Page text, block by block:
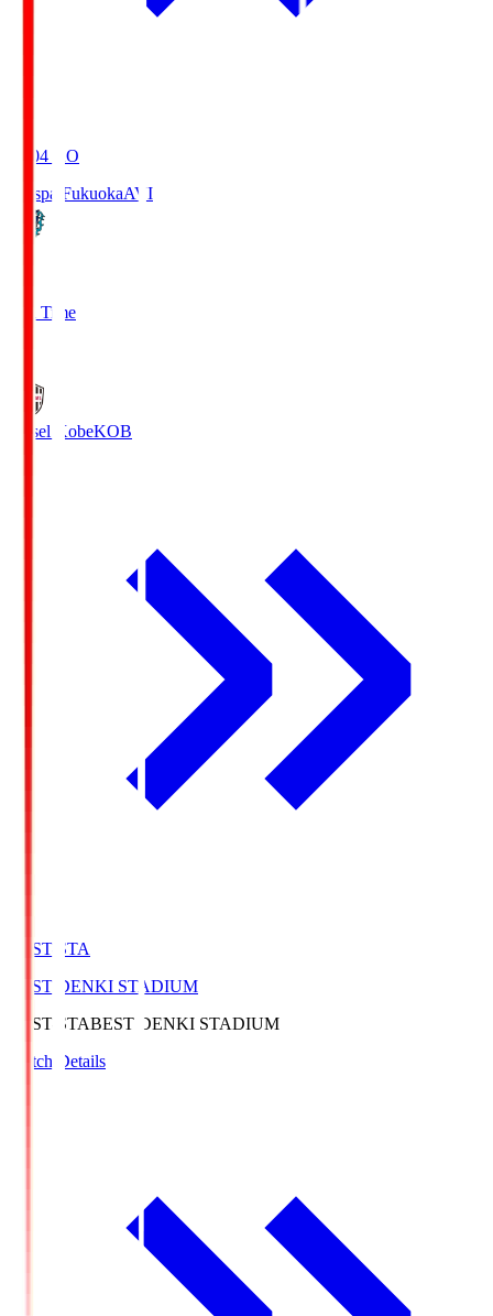
19:04 KO
Avispa FukuokaAVI
Full Time
Vissel KobeKOB
BEST-STA
BEST DENKI STADIUM
BEST-STABEST DENKI STADIUM
Match Details